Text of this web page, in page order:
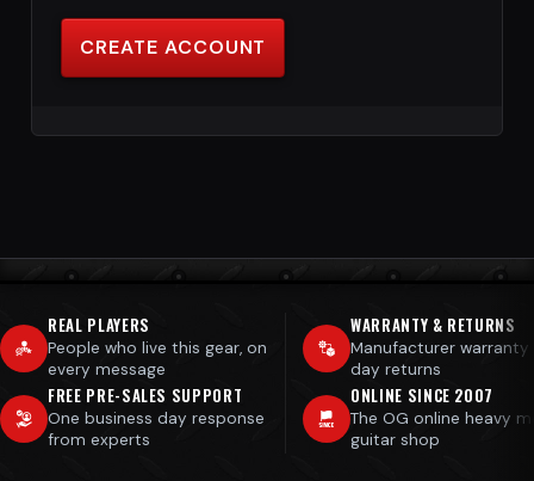
CREATE ACCOUNT
REAL PLAYERS
People who live this gear, on
every message
WARRANTY & RETURNS
Manufacturer
day returns
FREE PRE-SALES SUPPORT
One business day response
from experts
ONLINE SINCE 2007
The OG online heavy
guitar shop